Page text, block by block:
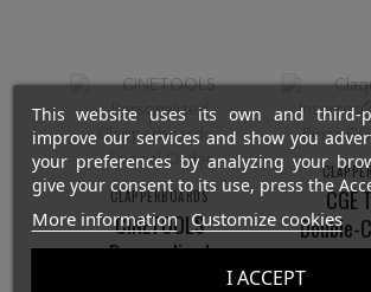
CLAPPERBOARDS
CINETOOLS
Personalized
CGE
Double-
This website uses its own and third-
improve our services and show you
your preferences by analyzing your
give your consent to its use, press the
More information Customize cookies
I ACCEPT